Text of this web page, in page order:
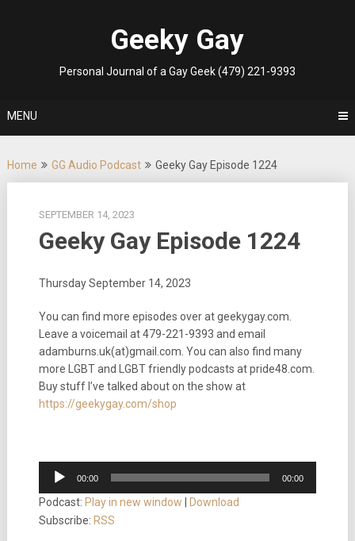
Geeky Gay
Personal Journal of a Gay Geek (479) 221-9393
MENU
Home GG Audio Podcast Geeky Gay Episode 1224
SEPTEMBER 14, 2023
Geeky Gay Episode 1224
Thursday September 14, 2023
You can find more episodes over at geekygay.com.
Leave a voicemail at479-221-9393 and email
adamburns.uk(at)gmail.com. You can also find many
more LGBT and LGBT friendly podcasts at pride48.com.
Buy stuff I’ve talked about on the show at
https://geekygay.com/shop
Audio
Player
00:00 00:00
Podcast: Play in new window
Download
Subscribe: RSS